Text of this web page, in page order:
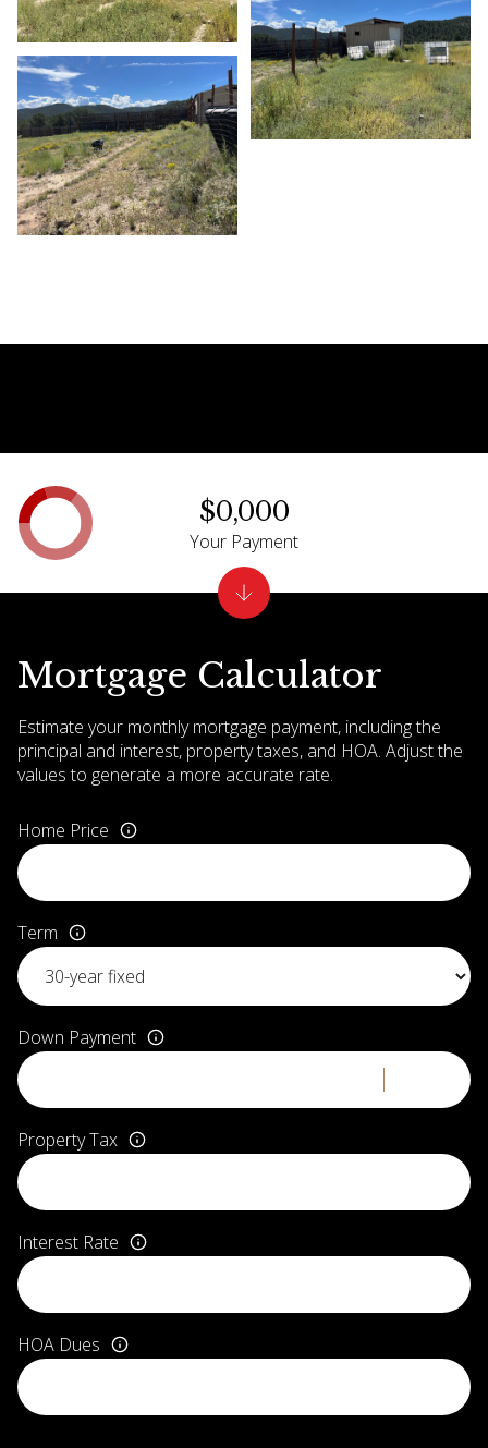
Mortgage Calculator
Estimate your monthly mortgage payment, including the
principal and interest, property taxes, and HOA. Adjust the
values to generate a more accurate rate.
Home Price
Term
Down Payment
Property Tax
Interest Rate
HOA Dues
$0,000
Your Payment